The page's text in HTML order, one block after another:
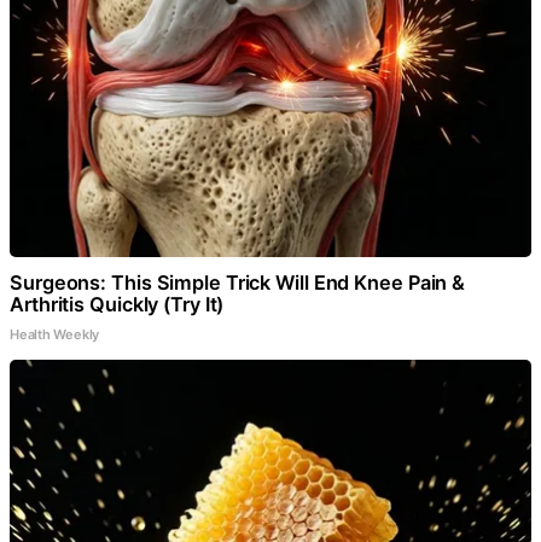
Surgeons: This Simple Trick Will End Knee Pain &
Arthritis Quickly (Try It)
Health Weekly